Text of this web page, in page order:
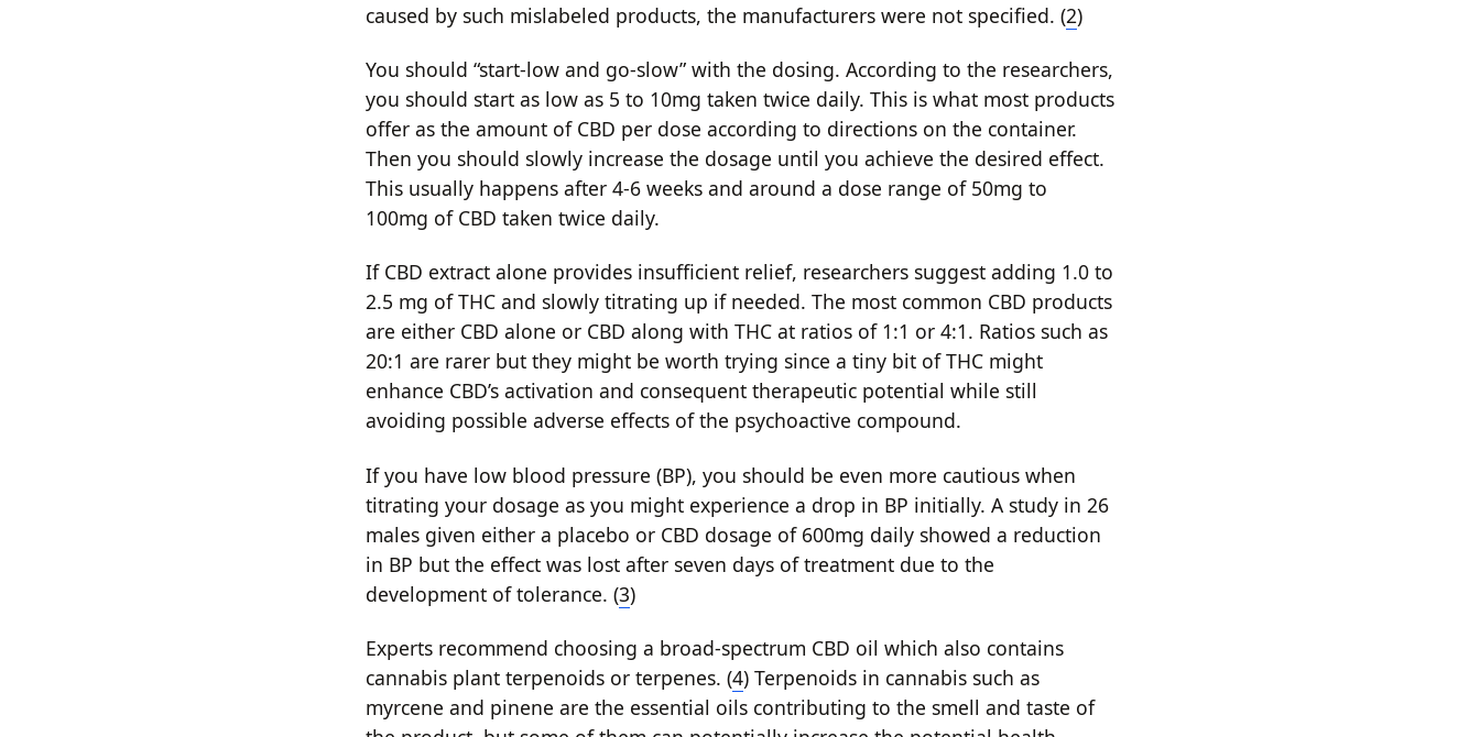
caused by such mislabeled products, the manufacturers were not specified. (2)
You should “start-low and go-slow” with the dosing. According to the researchers,
you should start as low as 5 to 10mg taken twice daily. This is what most products
offer as the amount of CBD per dose according to directions on the container.
Then you should slowly increase the dosage until you achieve the desired effect.
This usually happens after 4-6 weeks and around a dose range of 50mg to
100mg of CBD taken twice daily.
If CBD extract alone provides insufficient relief, researchers suggest adding 1.0 to
2.5 mg of THC and slowly titrating up if needed. The most common CBD products
are either CBD alone or CBD along with THC at ratios of 1:1 or 4:1. Ratios such as
20:1 are rarer but they might be worth trying since a tiny bit of THC might
enhance CBD’s activation and consequent therapeutic potential while still
avoiding possible adverse effects of the psychoactive compound.
If you have low blood pressure (BP), you should be even more cautious when
titrating your dosage as you might experience a drop in BP initially. A study in 26
males given either a placebo or CBD dosage of 600mg daily showed a reduction
in BP but the effect was lost after seven days of treatment due to the
development of tolerance. (3)
Experts recommend choosing a broad-spectrum CBD oil which also contains
cannabis plant terpenoids or terpenes. (4) Terpenoids in cannabis such as
myrcene and pinene are the essential oils contributing to the smell and taste of